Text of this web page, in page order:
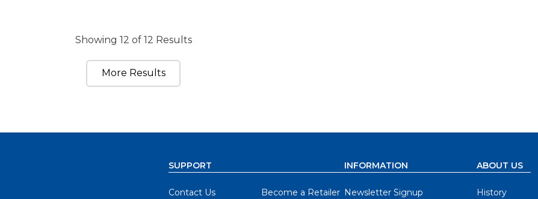
Showing 12 of 12 Results
More Results
SUPPORT
Contact Us Become a Retailer
INFORMATION
Newsletter Signup
ABOUT US
History